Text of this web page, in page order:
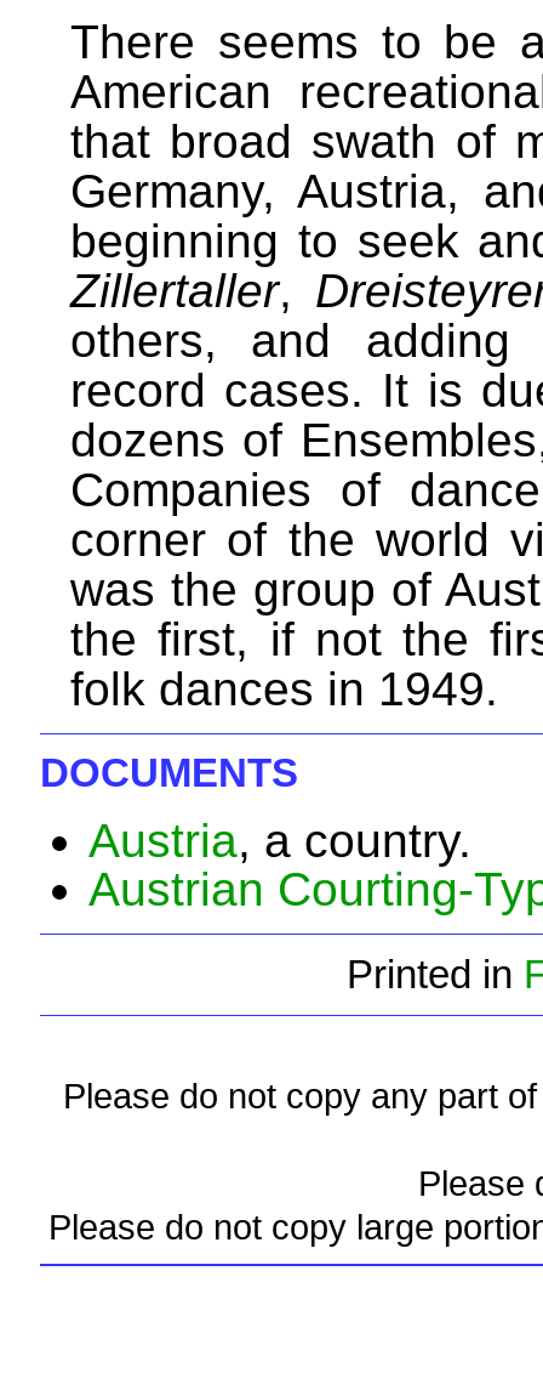
There seems to be
American
that broad swath of
Germany, Austria,
beginning to seek
Zillertaller,
others, and
record cases. It is
dozens of
Companies of
corner of the world
was the group of
the first, if not the
folk dances in 1949.
DOCUMENTS
Austria, a country.
Austrian Courting-
Printed in
Please do not copy any part
Please
Please do not copy large